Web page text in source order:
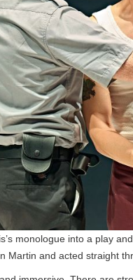
monologue into a play
Martin and acted straight